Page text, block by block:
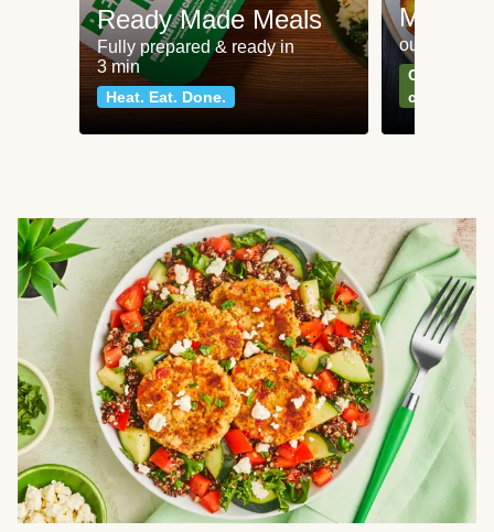
Ready Made Meals
Fully prepared & ready in
3 min
Heat. Eat. Done.
Meat
our most
Can't go
classics